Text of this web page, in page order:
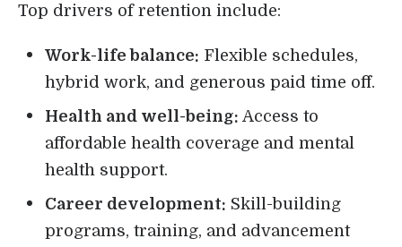
Top drivers of retention include:
Work-life balance: Flexible schedules,
hybrid work, and generous paid time off.
Health and well-being: Access to
affordable health coverage and mental
health support.
Career development: Skill-building
programs, training, and advancement